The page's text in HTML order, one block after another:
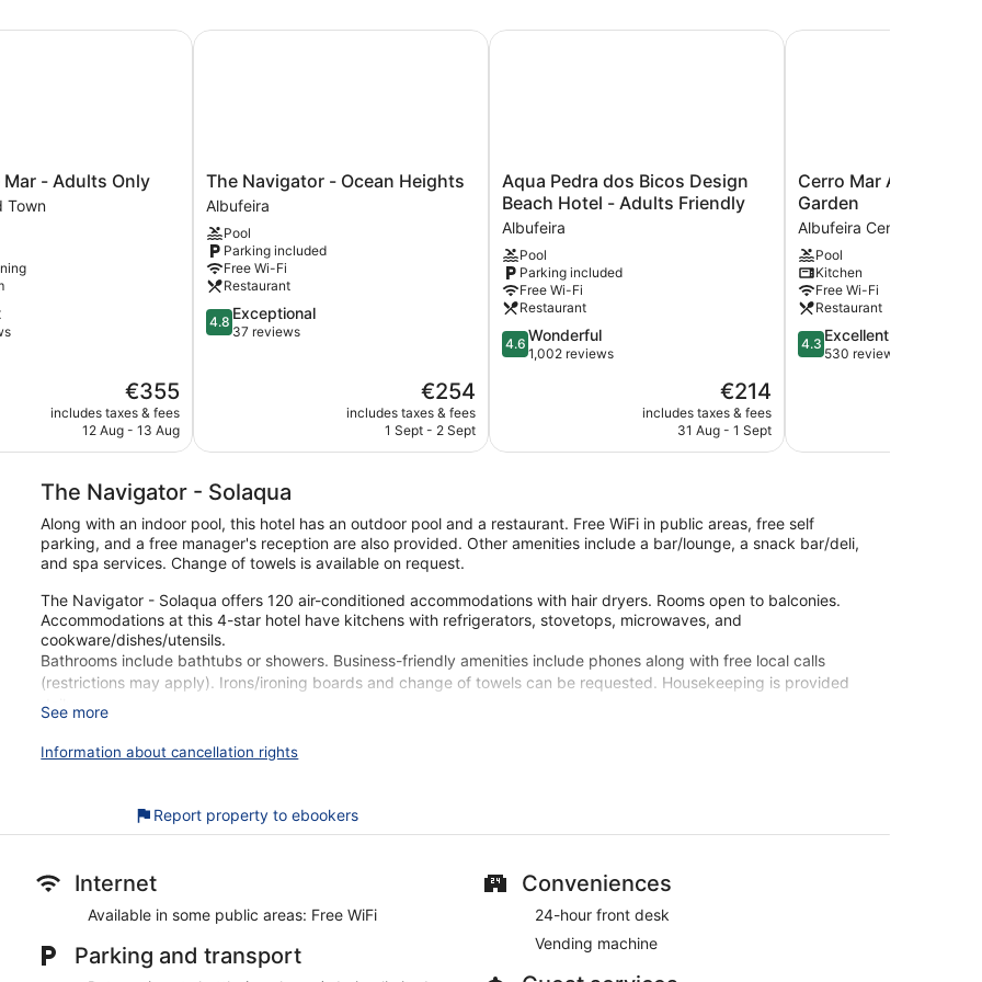
Mar - Adults Only
Town
The
price
is
€355
includes taxes & fees
12 Aug - 13 Aug
- Adults Only
The
Navigator
-
Ocean
Heights
Albufeira
The Navigator - Ocean Heights
Albufeira
Pool
Parking included
Free Wi-Fi
Restaurant
4.8
out
4.8 Exceptional
37 reviews
The
price
is
€254
includes taxes & fees
1 Sept - 2 Sept
The Navigator - Ocean Heights
Aqua
Pedra
dos
Bicos
Design
Beach
Hotel
-
Adults
Friendly
Aqua Pedra dos Bicos Design
Beach Hotel - Adults Friendly
Albufeira
Pool
Parking included
Free Wi-Fi
Restaurant
4.6
out
reviews
4.6 Wonderful
1,002 reviews
The
price
is
€214
includes taxes & fees
31 Aug - 1 Sept
Aqua Pedra dos Bicos Design Beach Hotel - Adults Friendly
Cerro
Mar
Atlantico
&
Cerro
Mar
Garden
Albufeira
Center
Cerro Mar Atlantico &
Garden
Albufeira Center
Pool
Kitchen
Free Wi-Fi
Restaurant
4.3
out
reviews
4.3 Excellent
530 reviews
Cerro Mar Atlantico &
The Navigator - Solaqua
Along with an indoor pool, this hotel has an outdoor pool and a restaurant. Free WiFi in public areas, free self
parking, and a free manager's reception are also provided. Other amenities include a bar/lounge, a snack bar/deli,
and spa services. Change of towels is available on request.
The Navigator - Solaqua offers 120 air-conditioned accommodations with hair dryers. Rooms open to balconies.
Accommodations at this 4-star hotel have kitchens with refrigerators, stovetops, microwaves, and
cookware/dishes/utensils.
Bathrooms include bathtubs or showers. Business-friendly amenities include phones along with free local calls
(restrictions may apply). Irons/ironing boards and change of towels can be requested. Housekeeping is provided
daily.
An indoor pool, an outdoor pool, and a children's pool are on site.
The recreational activities listed below are available either on site or nearby; fees may apply.
stone massages, Thai massages, and facials. A variety of treatment therapies are provided, including aromatherapy,
hydrotherapy, and reflexology.
Our customers tell us they enjoy the overall property condition at The Navigator - Solaqua. During your stay, you'll
be within walking distance of Albufeira Old Town Square. Enjoy features like free WiFi in public areas, free self
parking, and a free manager's reception.
Free WiFi in some public areas
See more
Information about cancellation rights
Report property to ebookers
Internet
Available in some public areas: Free WiFi
Parking and transport
Conveniences
24-hour front desk
Vending machine